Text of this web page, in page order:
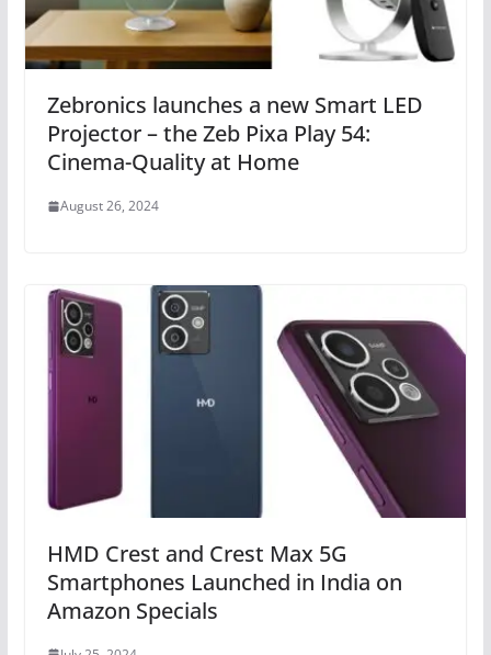
Zebronics launches a new Smart LED
Projector – the Zeb Pixa Play 54:
Cinema-Quality at Home
August 26, 2024
HMD Crest and Crest Max 5G
Smartphones Launched in India on
Amazon Specials